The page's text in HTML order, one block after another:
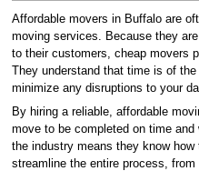
Affordable movers in Buffalo are
moving services. Because they
to their customers, cheap movers
They understand that time is of
minimize any disruptions to your
By hiring a reliable, affordable
move to be completed on time
the industry means they know
streamline the entire process, from